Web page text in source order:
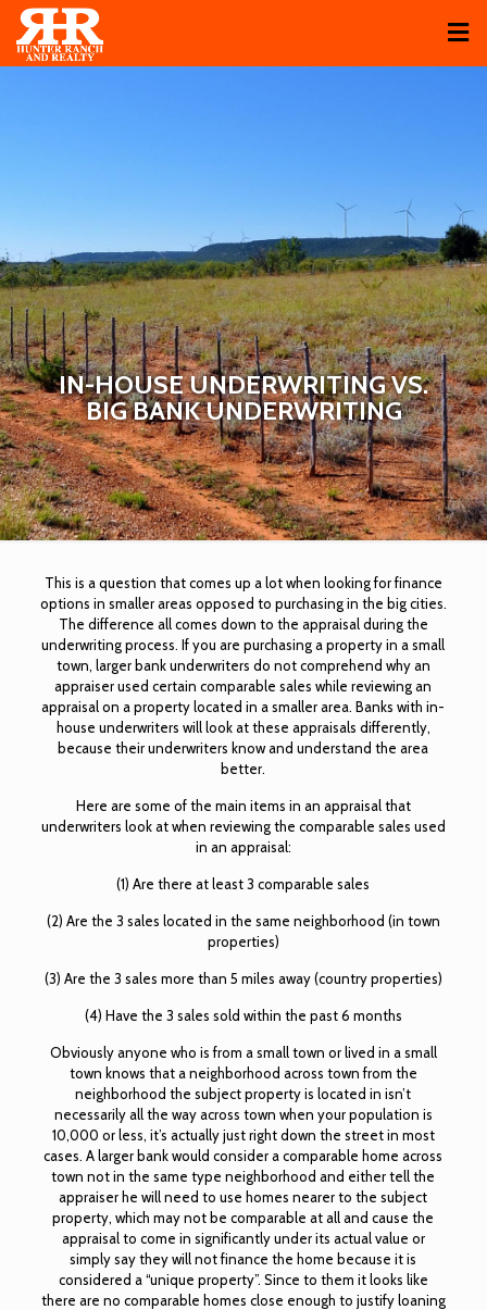
IN-HOUSE UNDERWRITING VS.
BIG BANK UNDERWRITING
This is a question that comes up a lot when looking for finance
options in smaller areas opposed to purchasing in the big cities.
The difference all comes down to the appraisal during the
underwriting process. If you are purchasing a property in a small
town, larger bank underwriters do not comprehend why an
appraiser used certain comparable sales while reviewing an
appraisal on a property located in a smaller area. Banks with in-
house underwriters will look at these appraisals differently,
because their underwriters know and understand the area
better.
Here are some of the main items in an appraisal that
underwriters look at when reviewing the comparable sales used
in an appraisal:
(1) Are there at least 3 comparable sales
(2) Are the 3 sales located in the same neighborhood (in town
properties)
(3) Are the 3 sales more than 5 miles away (country properties)
(4) Have the 3 sales sold within the past 6 months
Obviously anyone who is from a small town or lived in a small
town knows that a neighborhood across town from the
neighborhood the subject property is located in isn’t
necessarily all the way across town when your population is
10,000 or less, it’s actually just right down the street in most
cases. A larger bank would consider a comparable home across
town not in the same type neighborhood and either tell the
appraiser he will need to use homes nearer to the subject
property, which may not be comparable at all and cause the
appraisal to come in significantly under its actual value or
simply say they will not finance the home because it is
considered a “unique property”. Since to them it looks like
there are no comparable homes close enough to justify loaning